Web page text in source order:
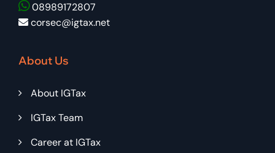
08989172807
corsec@igtax.net
About Us
About IGTax
IGTax Team
Career at IGTax